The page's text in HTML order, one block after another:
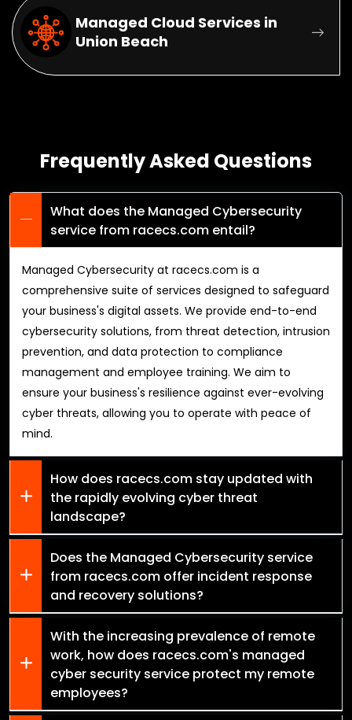
Managed Cloud Services in
Union Beach
Frequently Asked Questions
What does the Managed Cybersecurity
service from racecs.com entail?
Managed Cybersecurity at racecs.com is a
comprehensive suite of services designed to safeguard
your business's digital assets. We provide end-to-end
cybersecurity solutions, from threat detection, intrusion
prevention, and data protection to compliance
management and employee training. We aim to
ensure your business's resilience against ever-evolving
cyber threats, allowing you to operate with peace of
mind.
How does racecs.com stay updated with
the rapidly evolving cyber threat
landscape?
Does the Managed Cybersecurity service
from racecs.com offer incident response
and recovery solutions?
With the increasing prevalence of remote
work, how does racecs.com's managed
cyber security service protect my remote
employees?